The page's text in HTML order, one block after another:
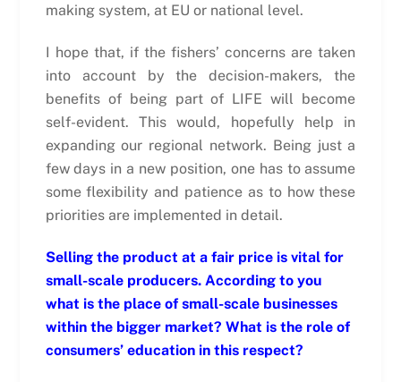
making system, at EU or national level.
I hope that, if the fishers’ concerns are taken
into account by the decision-makers, the
benefits of being part of LIFE will become
self-evident. This would, hopefully help in
expanding our regional network. Being just a
few days in a new position, one has to assume
some flexibility and patience as to how these
priorities are implemented in detail.
Selling the product at a fair price is vital for
small-scale producers. According to you
what is the place of small-scale businesses
within the bigger market? What is the role of
consumers’ education in this respect?